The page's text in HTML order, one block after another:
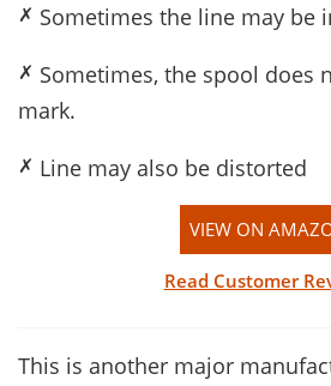
✗ Sometimes the line may be
✗ Sometimes, the spool does
mark.
✗ Line may also be distorted
VIEW ON
Read Customer
This is another major